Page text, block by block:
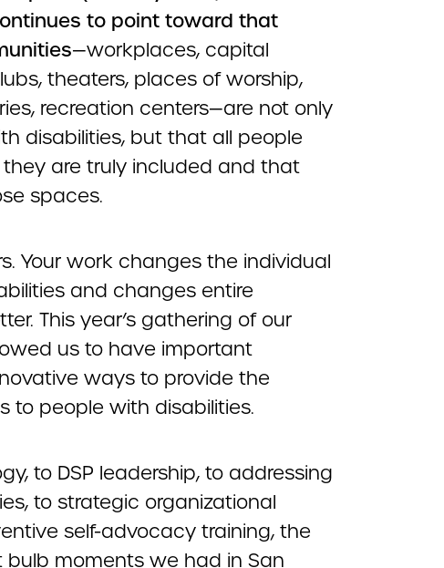
to point toward that
—workplaces, capital
theaters, places of worship,
recreation centers—are not only
disabilities, but that all people
are truly included and that
spaces.
Your work changes the individual
and changes entire
This year’s gathering of our
us to have important
ways to provide the
to people with disabilities.
to DSP leadership, to addressing
to strategic organizational
self-advocacy training, the
moments we had in San